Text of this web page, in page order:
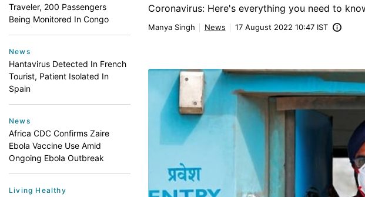
Traveler, 200 Passengers
Being Monitored In Congo
News
Hantavirus Detected In French
Tourist, Patient Isolated In
Spain
News
Africa CDC Confirms Zaire
Ebola Vaccine Use Amid
Ongoing Ebola Outbreak
Living Healthy
Coronavirus: Here's everything you need to
Manya Singh News 17 August 2022 10:47 IST